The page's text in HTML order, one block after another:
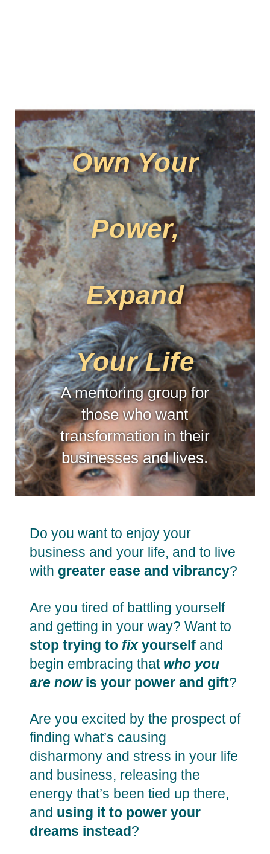
Own Your
Power,
Expand
Your Life
A mentoring group for
those who want
transformation in their
businesses and lives.
Do you want to enjoy your
business and your life, and to live
with greater ease and vibrancy?
Are you tired of battling yourself
and getting in your way? Want to
stop trying to fixyourselfand
begin embracing that who you
are nowis your power and gift?
Are you excited by the prospect of
finding what’s causing
disharmony and stress in your life
and business, releasing the
energy that’s been tied up there,
and using it to power your
dreams instead ?